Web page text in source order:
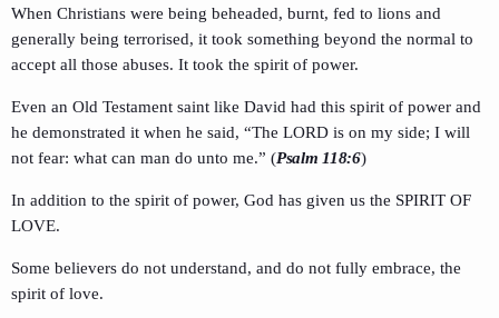
When Christians were being beheaded, burnt, fed to lions and
generally being terrorised, it took something beyond the normal to
accept all those abuses. It took the spirit of power.
Even an Old Testament saint like David had this spirit of power and
he demonstrated it when he said, “The LORD is on my side; I will
not fear: what can man do unto me.” (Psalm 118:6)
In addition to the spirit of power, God has given us the SPIRIT OF
LOVE.
Some believers do not understand, and do not fully embrace, the
spirit of love.